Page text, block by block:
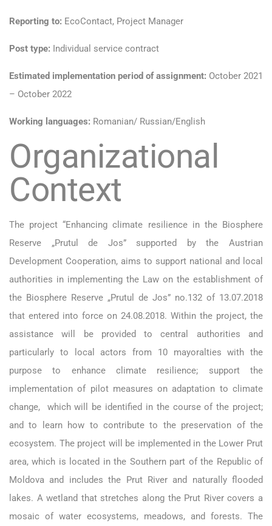
Reporting to: EcoContact, Project Manager
Post type: Individual service contract
Estimated implementation period of assignment: October 2021
– October 2022
Working languages: Romanian/ Russian/English
Organizational
Context
The project “Enhancing climate resilience in the Biosphere
Reserve „Prutul de Jos” supported by the Austrian
Development Cooperation, aims to support national and local
authorities in implementing the Law on the establishment of
the Biosphere Reserve „Prutul de Jos” no.132 of 13.07.2018
that entered into force on 24.08.2018. Within the project, the
assistance will be provided to central authorities and
particularly to local actors from 10 mayoralties with the
purpose to enhance climate resilience; support the
implementation of pilot measures on adaptation to climate
change, which will be identified in the course of the project;
and to learn how to contribute to the preservation of the
ecosystem. The project will be implemented in the Lower Prut
area, which is located in the Southern part of the Republic of
Moldova and includes the Prut River and naturally flooded
lakes. A wetland that stretches along the Prut River covers a
mosaic of water ecosystems, meadows, and forests. The